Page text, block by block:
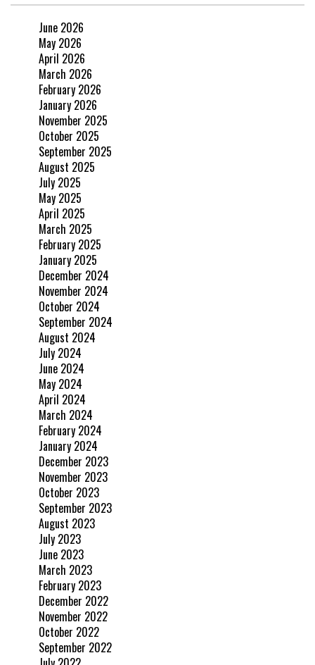
June 2026
May 2026
April 2026
March 2026
February 2026
January 2026
November 2025
October 2025
September 2025
August 2025
July 2025
May 2025
April 2025
March 2025
February 2025
January 2025
December 2024
November 2024
October 2024
September 2024
August 2024
July 2024
June 2024
May 2024
April 2024
March 2024
February 2024
January 2024
December 2023
November 2023
October 2023
September 2023
August 2023
July 2023
June 2023
March 2023
February 2023
December 2022
November 2022
October 2022
September 2022